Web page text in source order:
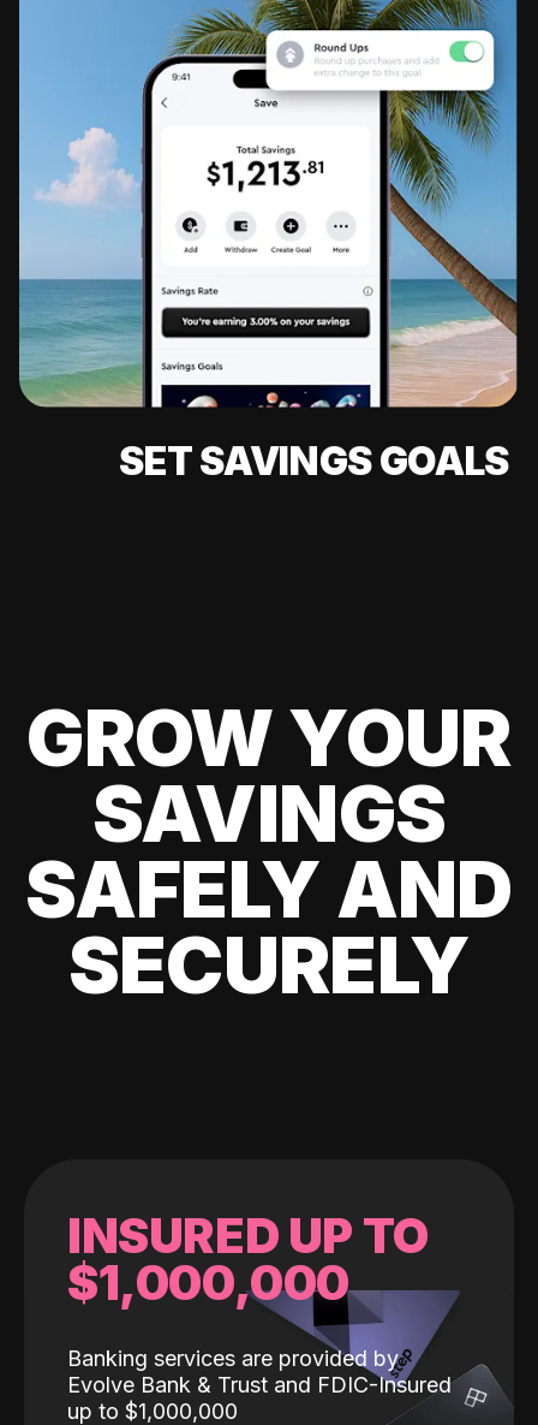
SET SAVINGS GOALS
GROW YOUR
SAVINGS
SAFELY AND
SECURELY
INSURED UP TO
$1,000,000
Banking services are provided by
Evolve Bank & Trust and FDIC-Insured
up to $1,000,000